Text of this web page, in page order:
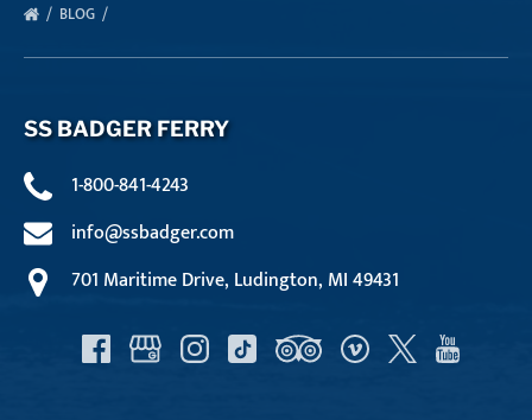
BLOG
SS BADGER FERRY
1-800-841-4243
info@ssbadger.com
701 Maritime Drive, Ludington, MI 49431